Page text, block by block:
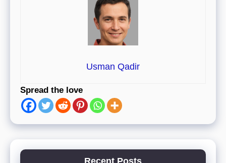
Usman Qadir
Spread the love